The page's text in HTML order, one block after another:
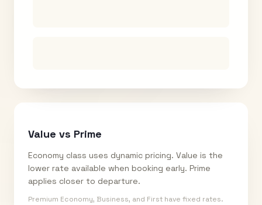
Value vs Prime
Economy class uses dynamic pricing. Value is the
lower rate available when booking early. Prime
applies closer to departure.
Premium Economy, Business, and First have fixed rates.